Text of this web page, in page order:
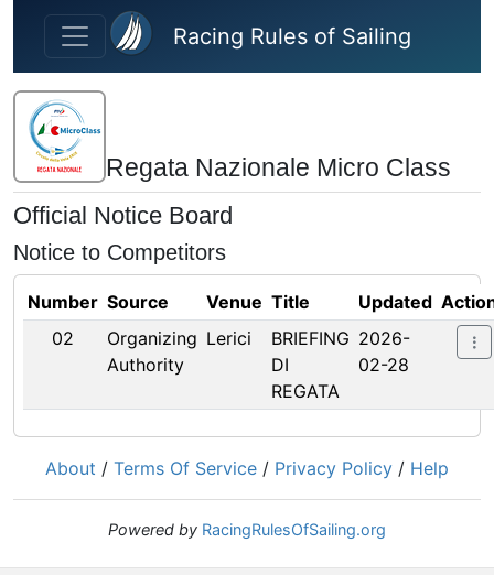
Skip to main content
Racing Rules of Sailing
Regata Nazionale Micro Class
Official Notice Board
Notice to Competitors
Number Source Venue Title Updated
02
Organizing
Authority
Lerici
BRIEFING
DI
REGATA
2026-
02-28
About / Terms Of Service / Privacy Policy / Help
Powered by RacingRulesOfSailing.org